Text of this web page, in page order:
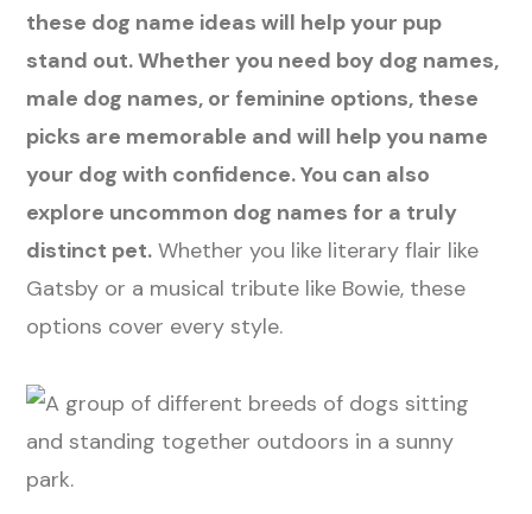
these dog name ideas will help your pup
stand out. Whether you need boy dog names,
male dog names, or feminine options, these
picks are memorable and will help you name
your dog with confidence. You can also
explore uncommon dog names for a truly
distinct pet. Whether you like literary flair like
Gatsby or a musical tribute like Bowie, these
options cover every style.